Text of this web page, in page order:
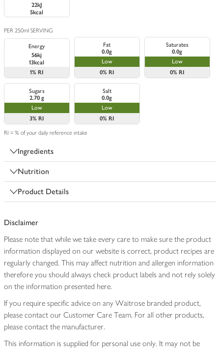
22kJ
5kcal
PER 250ml SERVING
Energy
56kj
13kcal
1% RI
Fat
0.0g
Low
0% RI
Saturates
0.0g
Low
0% RI
Sugars
2.70 g
Low
3% RI
Salt
0.0g
Low
0% RI
RI = % of your daily reference intake
Ingredients
Nutrition
Product Details
Disclaimer
Please note that while we take every care to make sure the product
information displayed on our website is correct, product recipes are
regularly changed. This may affect nutrition and allergen information
therefore you should always check product labels and not rely solely
on the information presented here.
If you require specific advice on any Waitrose branded product,
please contact our Customer Care Team. For all other products,
please contact the manufacturer.
This information is supplied for personal use only. It may not be